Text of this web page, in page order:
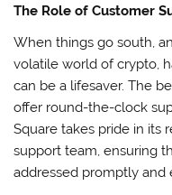
The Role of Customer
When things go south,
volatile world of crypto,
can be a lifesaver. The
offer round-the-clock
Square takes pride in its
support team, ensuring
addressed promptly and